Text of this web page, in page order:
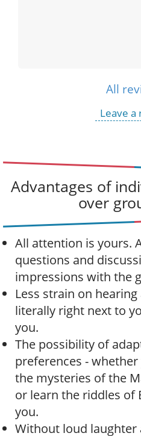
All
Leave a
Advantages of
over
All attention is yours.
questions and
impressions with the
Less strain on
literally right next to
you.
The possibility of
preferences -
the mysteries of the
or learn the riddles of
you.
Without loud